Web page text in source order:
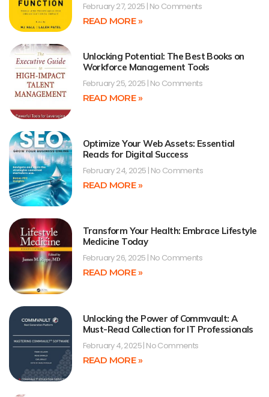
February 27, 2025 No Comments
READ MORE »
Unlocking Potential: The Best Books on
Workforce Management Tools
February 25, 2025 No Comments
READ MORE »
Optimize Your Web Assets: Essential
Reads for Digital Success
February 24, 2025 No Comments
READ MORE »
Transform Your Health: Embrace Lifestyle
Medicine Today
February 26, 2025 No Comments
READ MORE »
Unlocking the Power of Commvault: A
Must-Read Collection for IT Professionals
February 4, 2025 No Comments
READ MORE »